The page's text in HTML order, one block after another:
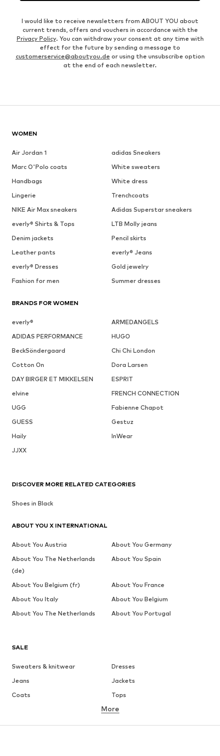
I would like to receive newsletters from ABOUT YOU about
current trends, offers and vouchers in accordance with the
Privacy Policy. You can withdraw your consent at any time with
effect for the future by sending a message to
customerservice@aboutyou.de or using the unsubscribe option
at the end of each newsletter.
WOMEN
Air Jordan 1
adidas Sneakers
Marc O'Polo coats
White sweaters
Handbags
White dress
Lingerie
Trenchcoats
NIKE Air Max sneakers
Adidas Superstar sneakers
everly® Shirts & Tops
LTB Molly jeans
Denim jackets
Pencil skirts
Leather pants
everly® Jeans
everly® Dresses
Gold jewelry
Fashion for men
Summer dresses
BRANDS FOR WOMEN
everly®
ARMEDANGELS
ADIDAS PERFORMANCE
HUGO
BeckSöndergaard
Chi Chi London
Cotton On
Dora Larsen
DAY BIRGER ET MIKKELSEN
ESPRIT
elvine
FRENCH CONNECTION
UGG
Fabienne Chapot
GUESS
Gestuz
Haily
InWear
JJXX
SALE
Sweaters & knitwear
Dresses
Jeans
Jackets
Coats
Tops
Underwear
Skirts
Blouses & tunics
More
DISCOVER MORE RELATED CATEGORIES
Shoes in Black
ABOUT YOU X INTERNATIONAL
About You Austria
About You Germany
About You The Netherlands
(de)
About You Spain
About You Belgium (fr)
About You France
About You Italy
About You Belgium
About You The Netherlands
About You Portugal